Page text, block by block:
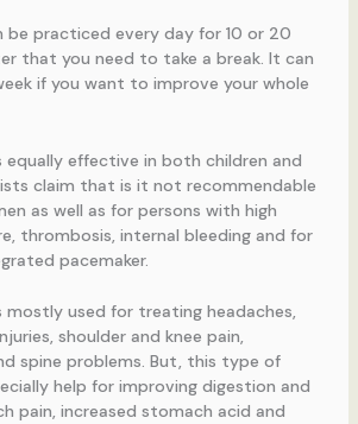
be practiced every day for 10 or 20
that you need to take a break. It can
if you want to improve your whole
equally effective in both children and
claim that is it not recommendable
as well as for persons with high
thrombosis, internal bleeding and for
pacemaker.
mostly used for treating headaches,
shoulder and knee pain,
spine problems. But, this type of
help for improving digestion and
pain, increased stomach acid and